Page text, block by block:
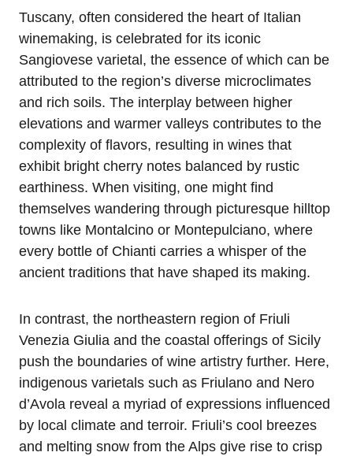
Tuscany, often considered the heart of Italian
winemaking, is celebrated for its iconic
Sangiovese varietal, the essence of which can be
attributed to the region’s diverse microclimates
and rich soils. The interplay between higher
elevations and warmer valleys contributes to the
complexity of flavors, resulting in wines that
exhibit bright cherry notes balanced by rustic
earthiness. When visiting, one might find
themselves wandering through picturesque hilltop
towns like Montalcino or Montepulciano, where
every bottle of Chianti carries a whisper of the
ancient traditions that have shaped its making.
In contrast, the northeastern region of Friuli
Venezia Giulia and the coastal offerings of Sicily
push the boundaries of wine artistry further. Here,
indigenous varietals such as Friulano and Nero
d’Avola reveal a myriad of expressions influenced
by local climate and terroir. Friuli’s cool breezes
and melting snow from the Alps give rise to crisp